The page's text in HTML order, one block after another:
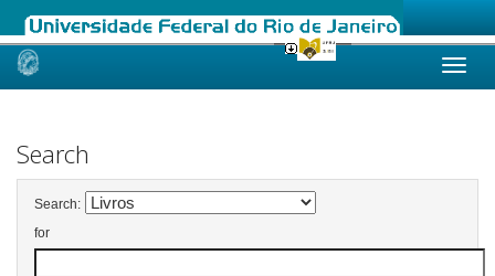
Skip
Search
Search:
for